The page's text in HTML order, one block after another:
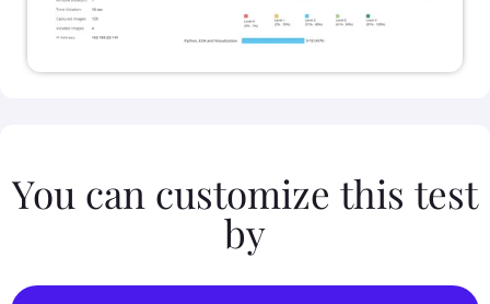
You can customize this test
by